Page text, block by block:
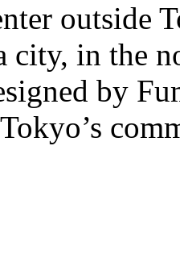
outside
city, in the
by
Tokyo’s